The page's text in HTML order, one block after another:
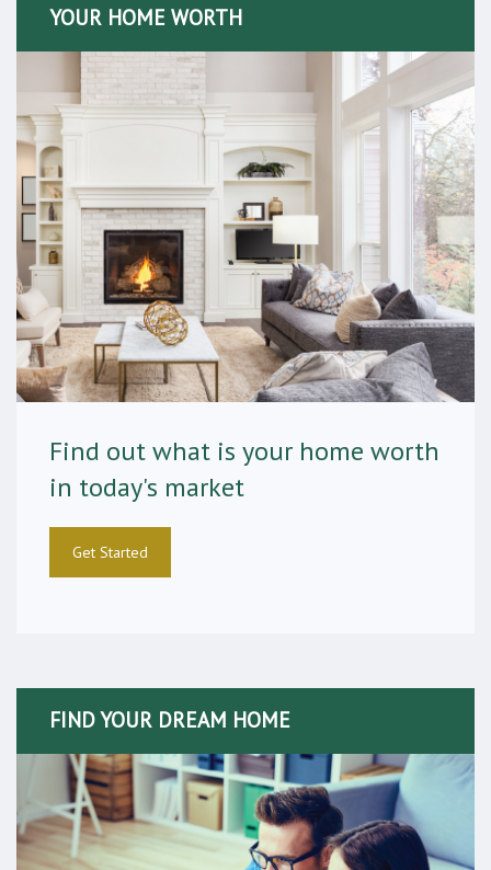
YOUR HOME WORTH
Find out what is your home worth
in today's market
Get Started
FIND YOUR DREAM HOME